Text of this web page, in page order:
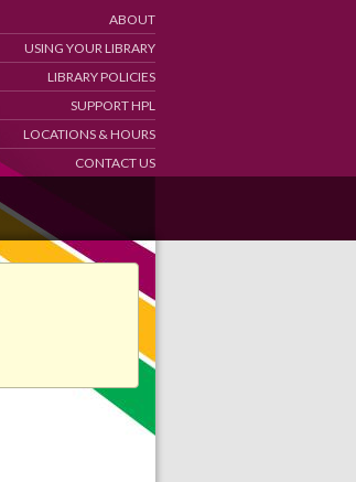
ABOUT
USING YOUR LIBRARY
LIBRARY POLICIES
SUPPORT HPL
LOCATIONS & HOURS
CONTACT US